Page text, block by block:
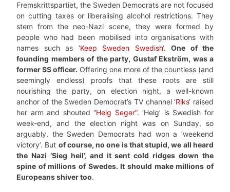
Fremskrittspartiet, the Sweden Democrats are not focused
on cutting taxes or liberalising alcohol restrictions. They
stem from the neo-Nazi scene, they were formed by
people who had been mobilised into organisations with
names such as ‘Keep Sweden Swedish‘. One of the
founding members of the party, Gustaf Ekström, was a
former SS officer. Offering one more of the countless (and
seemingly endless) proofs that these roots are still
nourishing the party, on election night, a well-known
anchor of the Sweden Democrat’s TV channel ‘Riks‘ raised
her arm and shouted“Helg Seger”. ‘Helg’ is Swedish for
week-end, and the election night was on Sunday, so
arguably, the Sweden Democrats had won a ‘weekend
victory’. But of course, no one is that stupid, we all heard
the Nazi ‘Sieg heil’, and it sent cold ridges down the
spine of millions of Swedes. It should make millions of
Europeans shiver too.